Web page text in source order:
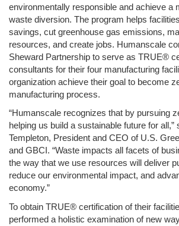
environmentally responsible and achieve a
waste diversion. The program helps
savings, cut greenhouse gas emissions,
resources, and create jobs. Humanscale
Sheward Partnership to serve as TRUE®
consultants for their four manufacturing
organization achieve their goal to become
manufacturing process.
“Humanscale recognizes that by pursuing
helping us build a sustainable future for all,”
Templeton, President and CEO of U.S.
and GBCI. “Waste impacts all facets of
the way that we use resources will deliver
reduce our environmental impact, and
economy.”
To obtain TRUE® certification of their
performed a holistic examination of new